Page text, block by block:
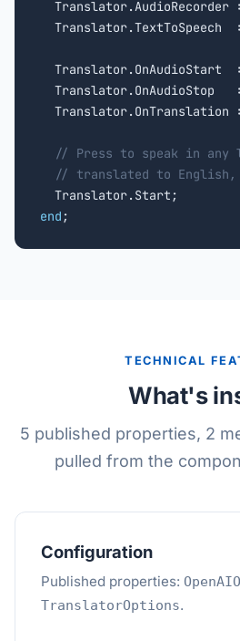
Translator.AudioRecorder
Translator.TextToSpeech
Translator.OnAudioStart
Translator.OnAudioStop
Translator.OnTranslation
// Press to speak in any
// translated to English,
end ;
TECHNICAL
What's
5 published properties, 2
pulled from the
Configuration
Published properties:
TranslatorOptions.